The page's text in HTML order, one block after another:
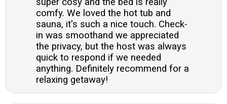
comfy. We loved the hot tub and
sauna, it's such a nice touch. Check-
in was smoothand we appreciated
the privacy, but the host was always
quick to respond if we needed
anything. Definitely recommend for a
relaxing getaway!